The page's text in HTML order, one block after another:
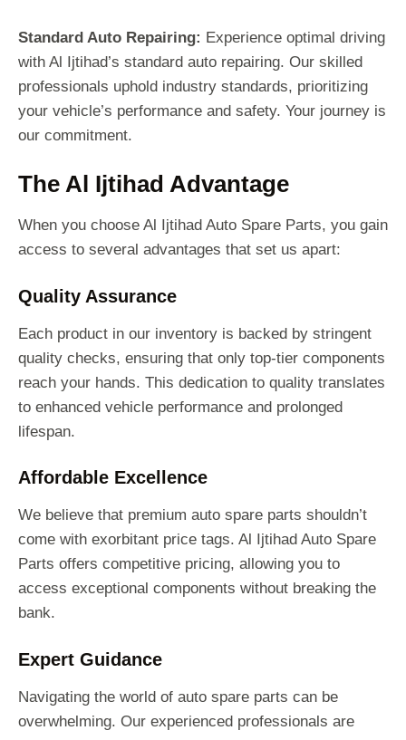
Standard Auto Repairing: Experience optimal driving
with Al Ijtihad’s standard auto repairing. Our skilled
professionals uphold industry standards, prioritizing
your vehicle’s performance and safety. Your journey is
our commitment.
The Al Ijtihad Advantage
When you choose Al Ijtihad Auto Spare Parts, you gain
access to several advantages that set us apart:
Quality Assurance
Each product in our inventory is backed by stringent
quality checks, ensuring that only top-tier components
reach your hands. This dedication to quality translates
to enhanced vehicle performance and prolonged
lifespan.
Affordable Excellence
We believe that premium auto spare parts shouldn’t
come with exorbitant price tags. Al Ijtihad Auto Spare
Parts offers competitive pricing, allowing you to
access exceptional components without breaking the
bank.
Expert Guidance
Navigating the world of auto spare parts can be
overwhelming. Our experienced professionals are